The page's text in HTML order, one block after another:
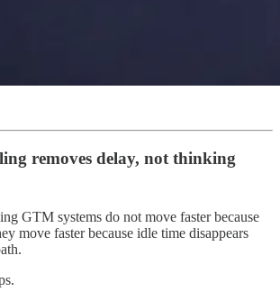
removes delay, not thinking
GTM systems do not move faster because
move faster because idle time disappears